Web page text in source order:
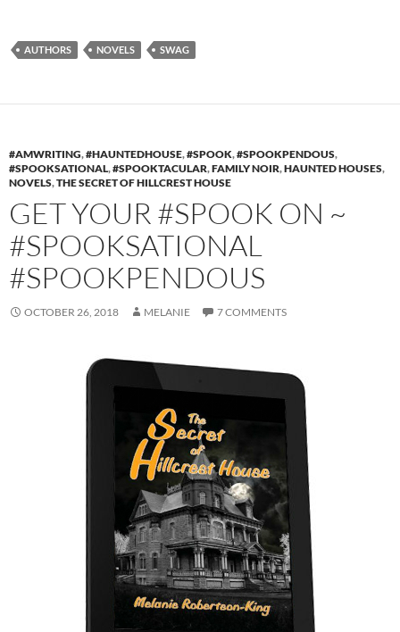
AUTHORS NOVELS SWAG
#AMWRITING,#HAUNTEDHOUSE,#SPOOK,#SPOOKPENDOUS,
#SPOOKSATIONAL,#SPOOKTACULAR,FAMILY NOIR,HAUNTED HOUSES,
NOVELS,THE SECRET OF HILLCREST HOUSE
GET YOUR #SPOOK ON ~
#SPOOKSATIONAL
#SPOOKPENDOUS
OCTOBER 26, 2018 MELANIE 7 COMMENTS